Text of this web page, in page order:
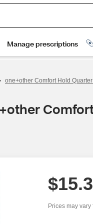
one+other Comfort Hold
Prices may